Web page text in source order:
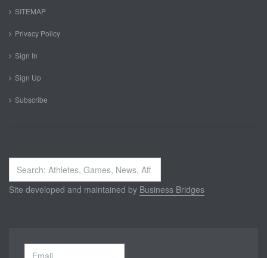
SITEMAP
Privacy Policy
Sign In
Sign Up
Subscribe
Search
...
Site developed and maintained by Business Bridges